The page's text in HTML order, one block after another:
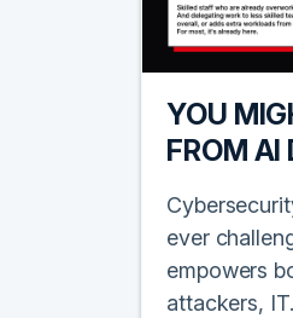
YOU
FROM AI
ever
empowers
attackers,